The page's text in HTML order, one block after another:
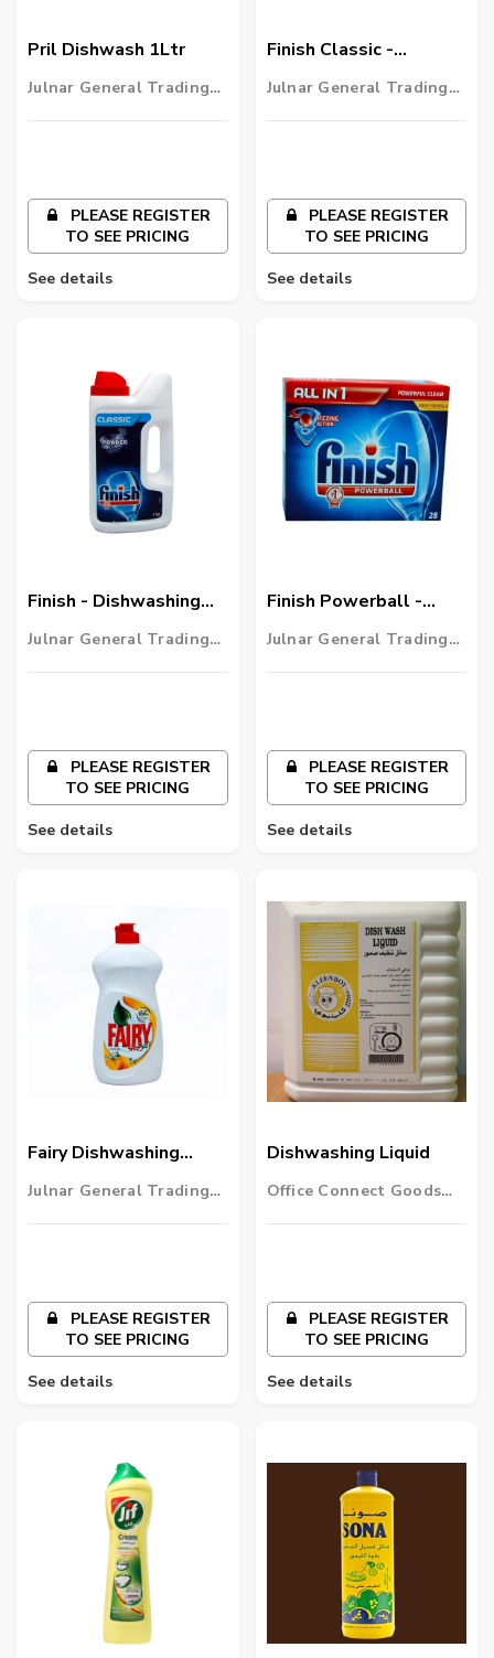
Pril Dishwash 1Ltr
Julnar General Trading
PLEASE REGISTER
TO SEE PRICING
See details
Finish Classic -
Dishwashing Powder
Julnar General Trading
PLEASE REGISTER
TO SEE PRICING
See details
Finish - Dishwashing
Powder - Classic
Julnar General Trading
PLEASE REGISTER
TO SEE PRICING
See details
Finish Powerball -
Dishwasher Tablets
Julnar General Trading
PLEASE REGISTER
TO SEE PRICING
See details
Fairy Dishwashing
Liquid - Lemon
Julnar General Trading
PLEASE REGISTER
TO SEE PRICING
See details
Dishwashing Liquid
Office Connect Goods
PLEASE REGISTER
TO SEE PRICING
See details